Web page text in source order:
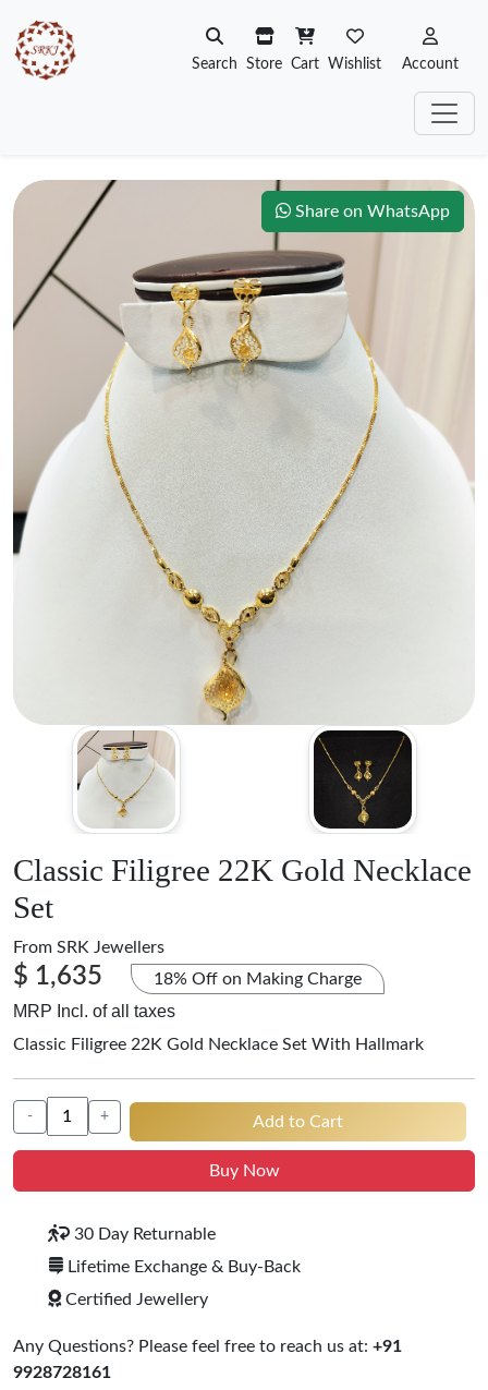
Search Store Cart Wishlist Account
Share on WhatsApp
Classic Filigree 22K Gold Necklace
Set
From SRK Jewellers
$ 1,635 18% Off on Making Charge
MRP Incl. of all taxes
Classic Filigree 22K Gold Necklace Set With Hallmark
- + Add to Cart
Buy Now
30 Day Returnable
Lifetime Exchange & Buy-Back
Certified Jewellery
Any Questions? Please feel free to reach us at: +91
9928728161